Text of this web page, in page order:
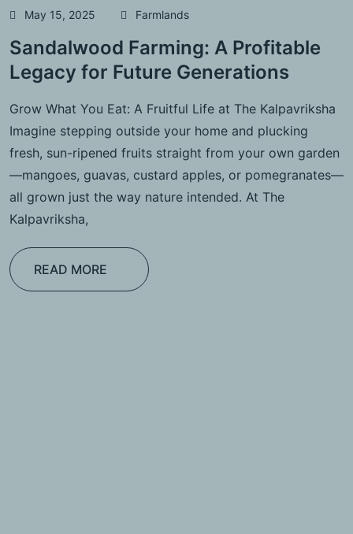
May 15, 2025 Farmlands
Sandalwood Farming: A Profitable
Legacy for Future Generations
Grow What You Eat: A Fruitful Life at The Kalpavriksha
Imagine stepping outside your home and plucking
fresh, sun-ripened fruits straight from your own garden
—mangoes, guavas, custard apples, or pomegranates—
all grown just the way nature intended. At The
Kalpavriksha,
READ MORE